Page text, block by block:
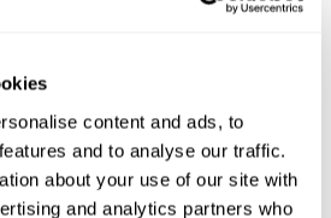
content and ads, to
and to analyse our traffic.
about your use of our site with
and analytics partners who
better equipped they’ll be to find
in healthcare, we’re not just
We’re connecting real
work together to save lives, ease
healthy.